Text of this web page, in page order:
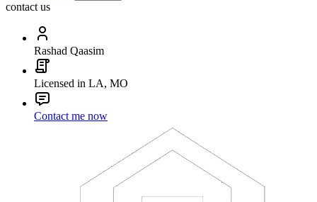
contact us
Rashad Qaasim
Licensed in LA, MO
Contact me now